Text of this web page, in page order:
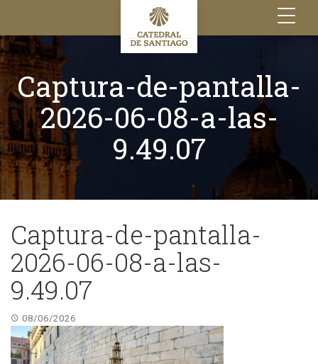
Toggle
navigation
Captura-de-pantalla-
2026-06-08-a-las-
9.49.07
Captura-de-pantalla-
2026-06-08-a-las-
9.49.07
08/06/2026